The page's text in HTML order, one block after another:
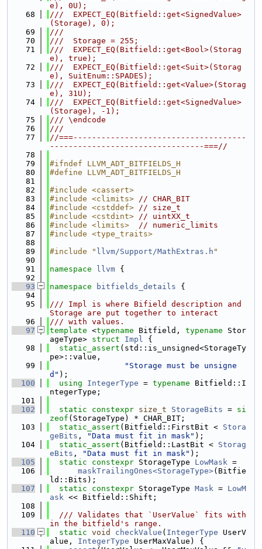
e), 0U);
   68
///  EXPECT_EQ(Bitfield::get<SignedValue>
(Storage), 0);
   69
///
   70
///  Storage = 255;
   71
///  EXPECT_EQ(Bitfield::get<Bool>(Storag
e), true);
   72
///  EXPECT_EQ(Bitfield::get<Suit>(Storag
e), SuitEnum::SPADES);
   73
///  EXPECT_EQ(Bitfield::get<Value>(Storag
e), 31U);
   74
///  EXPECT_EQ(Bitfield::get<SignedValue>
(Storage), -1);
   75
/// \endcode
   76
///
   77
//===-------------------------------------
---------------------------------===//
   78
   79
#ifndef LLVM_ADT_BITFIELDS_H
   80
#define LLVM_ADT_BITFIELDS_H
   81
   82
#include <cassert>
   83
#include <climits> // CHAR_BIT
   84
#include <cstddef> // size_t
   85
#include <cstdint> // uintXX_t
   86
#include <limits>
// numeric_limits
   87
#include <type_traits>
   88
   89
#include " llvm/Support/MathExtras.h "
   90
   91
namespace llvm {
   92
   93
namespace bitfields_details {
   94
   95
/// Impl is where Bifield description and
Storage are put together to interact
   96
/// with values.
   97
template <typename Bitfield, typename Stor
ageType> struct Impl {
   98
static_assert (std::is_unsigned<StorageTy
pe>::value,
   99
"Storage must be unsigne
d" );
  100
using IntegerType = typename Bitfield::I
ntegerType;
  101
  102
static constexpr size_t StorageBits = si
zeof (StorageType) * CHAR_BIT;
  103
static_assert (Bitfield::FirstBit < Stora
geBits , "Data must fit in mask" );
  104
static_assert (Bitfield::LastBit < Storag
eBits , "Data must fit in mask" );
  105
static constexpr StorageType LowMask =
  106
maskTrailingOnes<StorageType>(Bitfie
ld::Bits);
  107
static constexpr StorageType Mask = LowM
ask << Bitfield::Shift;
  108
  109
  /// Validates that `UserValue` fits with
in the bitfield's range.
  110
static void checkValue ( IntegerType UserV
alue, IntegerType UserMaxValue) {